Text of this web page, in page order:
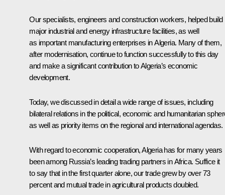
Our specialists, engineers and construction workers, helped build
major industrial and energy infrastructure facilities, as well
as important manufacturing enterprises in Algeria. Many of them,
after modernisation, continue to function successfully to this day
and make a significant contribution to Algeria’s economic
development.
Today, we discussed in detail a wide range of issues, including
bilateral relations in the political, economic and humanitarian
as well as priority items on the regional and international agendas.
With regard to economic cooperation, Algeria has for many years
been among Russia’s leading trading partners in Africa. Suffice it
to say that in the first quarter alone, our trade grew by over 73
percent and mutual trade in agricultural products doubled.